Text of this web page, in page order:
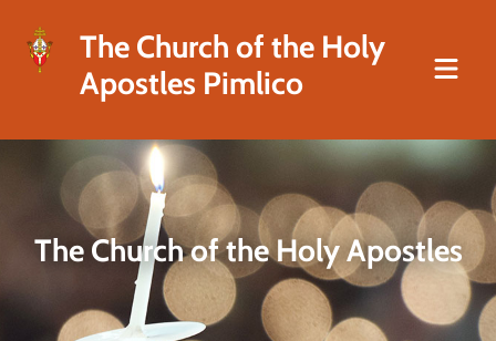
The Church of the Holy
Apostles Pimlico
The Church of the Holy Apostles